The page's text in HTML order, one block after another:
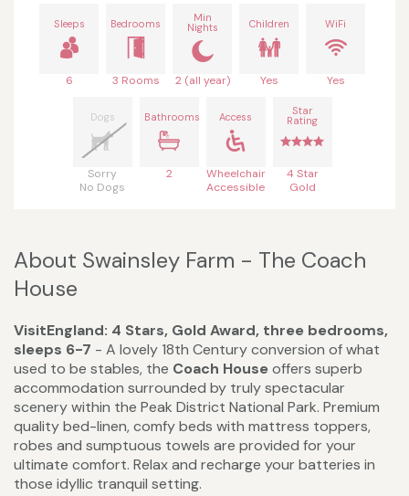
Sleeps
6
Bedrooms
3 Rooms
Min
Nights
2 (all year)
Children
Yes
WiFi
Yes
Dogs
Sorry
No Dogs
Bathrooms
2
Access
Wheelchair
Accessible
Star
Rating
4 Star
Gold
About Swainsley Farm - The Coach
House
VisitEngland: 4 Stars, Gold Award, three bedrooms,
sleeps 6-7 - A lovely 18th Century conversion of what
used to be stables, the Coach Houseoffers superb
accommodation surrounded by truly spectacular
scenery within the Peak District National Park. Premium
quality bed-linen, comfy beds with mattress toppers,
robes and sumptuous towels are provided for your
ultimate comfort. Relax and recharge your batteries in
those idyllic tranquil setting.